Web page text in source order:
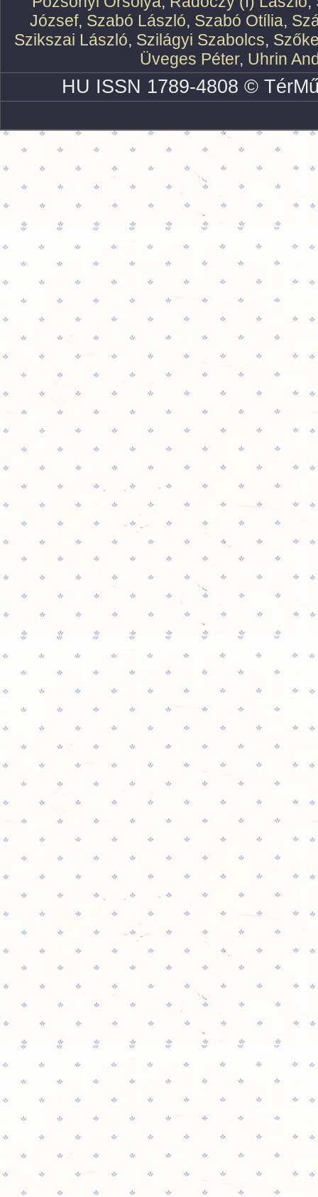
József, Szabó László, Szabó Otília,
Szikszai László, Szilágyi Szabolcs,
Üveges Péter, Uhrin
HU ISSN 1789-4808 ©